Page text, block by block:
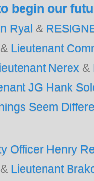
begin our
Ryal &
& Lieutenant
Nerex &
JG Hank
Seem
Officer Henry
& Lieutenant